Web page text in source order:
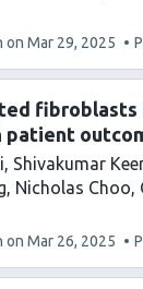
on Mar 29, 2025
patient
Shivakumar
Nicholas Choo
on Mar 26, 2025